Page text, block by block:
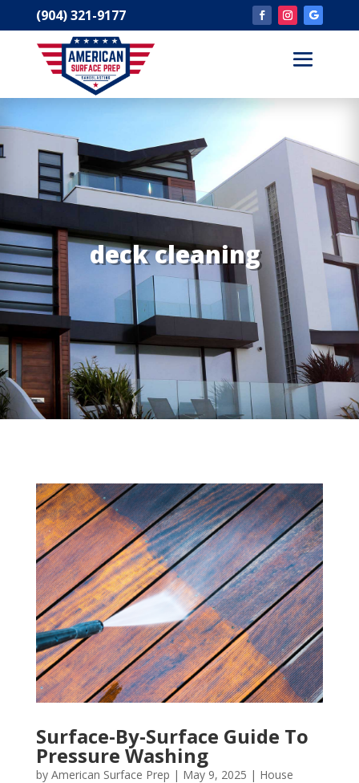
(904) 321-9177
deck cleaning
Surface-By-Surface Guide To
Pressure Washing
by American Surface Prep | May 9, 2025 | House